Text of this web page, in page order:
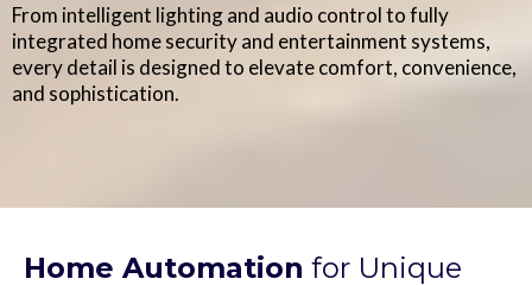
From intelligent lighting and audio control to fully
integrated home security and entertainment systems,
every detail is designed to elevate comfort, convenience,
and sophistication.
Home Automation for Unique